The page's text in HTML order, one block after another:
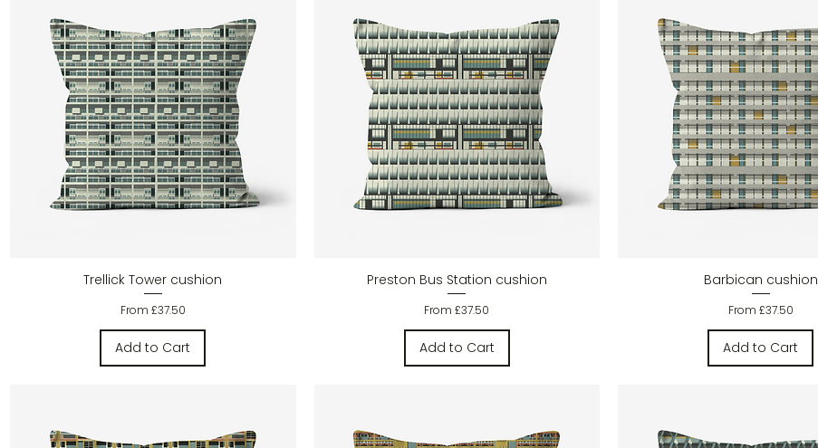
Quick View
Trellick Tower cushion
From £37.50
Sale Price
Add to Cart
Quick View
Preston Bus Station cushion
From£37.50
Sale Price
Add to Cart
Quick View
Barbican cushion
From £37.50
Sale Price
Add to Cart